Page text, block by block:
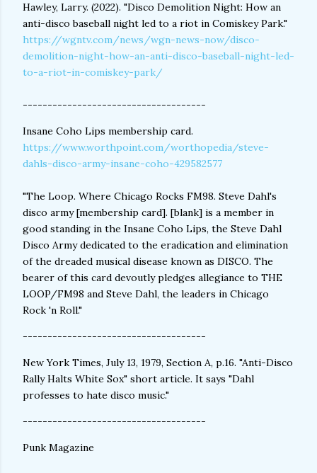
Hawley, Larry. (2022). "Disco Demolition Night: How an
anti-disco baseball night led to a riot in Comiskey Park."
https://wgntv.com/news/wgn-news-now/disco-
demolition-night-how-an-anti-disco-baseball-night-led-
to-a-riot-in-comiskey-park/
-------------------------------------
Insane Coho Lips membership card.
https://www.worthpoint.com/worthopedia/steve-
dahls-disco-army-insane-coho-429582577
"The Loop. Where Chicago Rocks FM98. Steve Dahl's
disco army [membership card]. [blank] is a member in
good standing in the Insane Coho Lips, the Steve Dahl
Disco Army dedicated to the eradication and elimination
of the dreaded musical disease known as DISCO. The
bearer of this card devoutly pledges allegiance to THE
LOOP/FM98 and Steve Dahl, the leaders in Chicago
Rock 'n Roll."
-------------------------------------
New York Times, July 13, 1979, Section A, p.16. "Anti-Disco
Rally Halts White Sox" short article. It says "Dahl
professes to hate disco music."
-------------------------------------
Punk Magazine